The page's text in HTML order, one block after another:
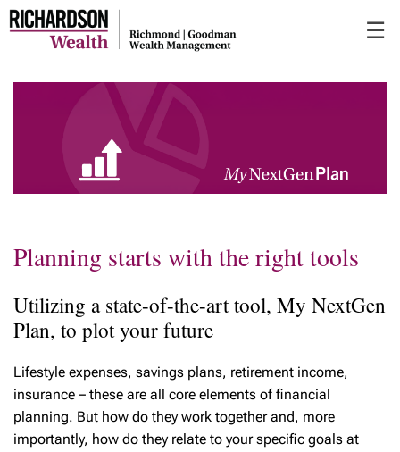
to
☰
Planning starts with the right tools
Utilizing a state-of-the-art tool, My NextGen
Plan, to plot your future
Lifestyle expenses, savings plans, retirement income,
insurance – these are all core elements of financial
planning. But how do they work together and, more
importantly, how do they relate to your specific goals at